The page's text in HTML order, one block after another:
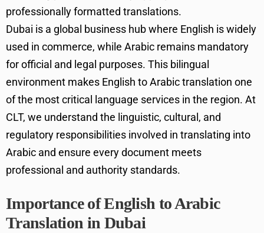
professionally formatted translations.
Dubai is a global business hub where English is widely
used in commerce, while Arabic remains mandatory
for official and legal purposes. This bilingual
environment makes English to Arabic translation one
of the most critical language services in the region. At
CLT, we understand the linguistic, cultural, and
regulatory responsibilities involved in translating into
Arabic and ensure every document meets
professional and authority standards.
Importance of English to Arabic
Translation in Dubai